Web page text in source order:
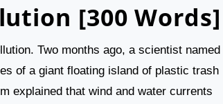
[300 Words]
Two months ago, a scientist named
of a giant floating island of plastic trash
explained that wind and water currents